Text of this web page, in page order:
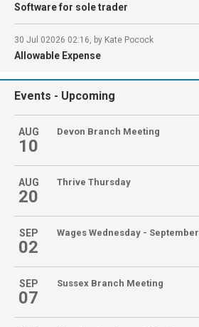
Software for sole trader
30 Jul 02026 02:16, by Kate Pocock
Allowable Expense
Events - Upcoming
AUG
10
Devon Branch Meeting
AUG
20
Thrive Thursday
SEP
02
Wages Wednesday - September
SEP
07
Sussex Branch Meeting